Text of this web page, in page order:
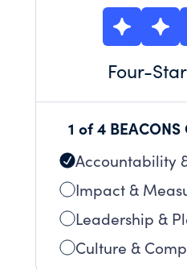
Four-
1 of 4 BEACONS
Accountability
Impact &
Leadership &
Culture &